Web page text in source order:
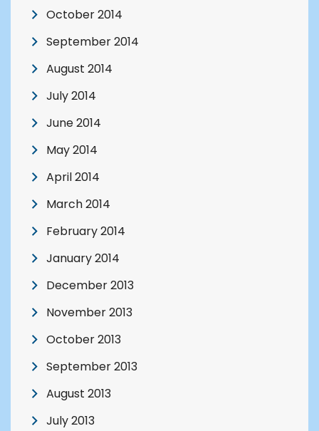
October 2014
September 2014
August 2014
July 2014
June 2014
May 2014
April 2014
March 2014
February 2014
January 2014
December 2013
November 2013
October 2013
September 2013
August 2013
July 2013